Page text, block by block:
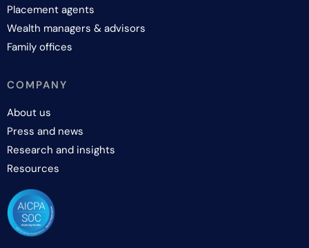
Placement agents
Wealth managers & advisors
Family offices
COMPANY
About us
Press and news
Research and insights
Resources